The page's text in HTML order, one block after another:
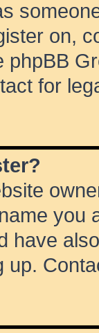
on,
phpBB
for
you
have
up.